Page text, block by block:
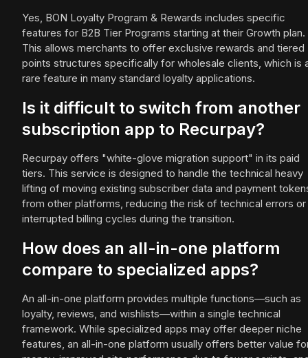
Yes, BON Loyalty Program & Rewards includes specific
features for B2B Tier Programs starting at their Growth plan.
This allows merchants to offer exclusive rewards and tiered
points structures specifically for wholesale clients, which is
rare feature in many standard loyalty applications.
Is it difficult to switch from another
subscription app to Recurpay?
Recurpay offers "white-glove migration support" in its paid
tiers. This service is designed to handle the technical heavy
lifting of moving existing subscriber data and payment
from other platforms, reducing the risk of technical errors or
interrupted billing cycles during the transition.
How does an all-in-one platform
compare to specialized apps?
An all-in-one platform provides multiple functions—such as
loyalty, reviews, and wishlists—within a single technical
framework. While specialized apps may offer deeper niche
features, an all-in-one platform usually offers better value